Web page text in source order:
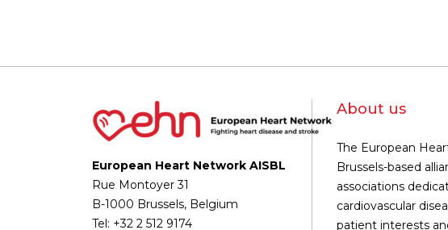
European Heart Network AISBL
Rue Montoyer 31
B-1000 Brussels, Belgium
Tel: +32 2 512 9174
About us
The European
Brussels-based
associations
cardiovascular
patient interests